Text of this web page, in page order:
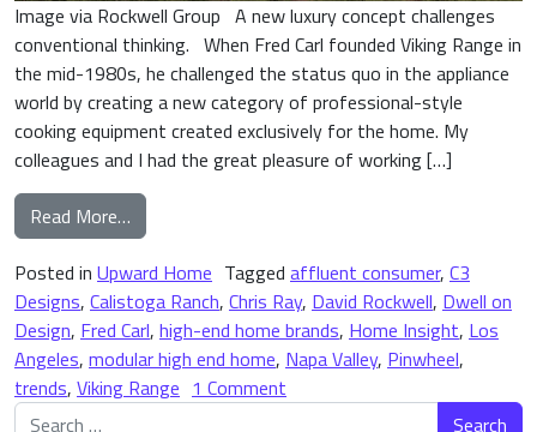
Image via Rockwell Group A new luxury concept challenges
conventional thinking. When Fred Carl founded Viking Range in
the mid-1980s, he challenged the status quo in the appliance
world by creating a new category of professional-style
cooking equipment created exclusively for the home. My
colleagues and I had the great pleasure of working […]
Read More…
Posted in Upward Home Tagged affluent consumer, C3
Designs, Calistoga Ranch, Chris Ray, David Rockwell, Dwell on
Design, Fred Carl, high-end home brands, Home Insight, Los
Angeles, modular high end home, Napa Valley, Pinwheel,
trends, Viking Range 1 Comment
Search for: